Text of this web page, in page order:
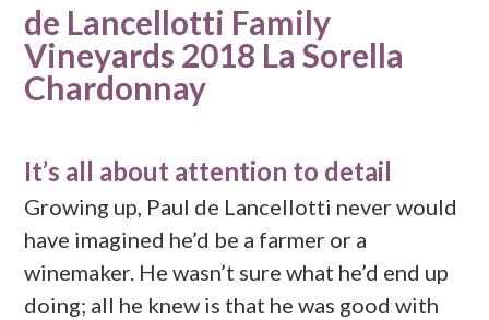
de Lancellotti Family
Vineyards 2018 La Sorella
Chardonnay
It’s all about attention to detail
Growing up, Paul de Lancellotti never would
have imagined he’d be a farmer or a
winemaker. He wasn’t sure what he’d end up
doing; all he knew is that he was good with